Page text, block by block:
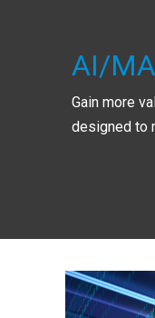
AI/
Gain more
designed to